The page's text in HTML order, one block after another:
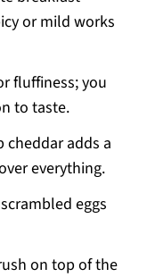
or mild works
fluffiness; you
to taste.
cheddar adds a
everything.
eggs
on top of the